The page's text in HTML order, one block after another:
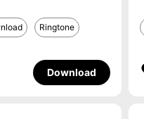
Ringtone
Download